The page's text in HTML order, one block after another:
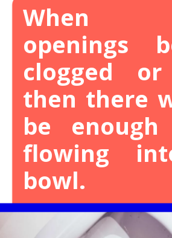
When
openings
clogged
then there
be
flowing
bowl.